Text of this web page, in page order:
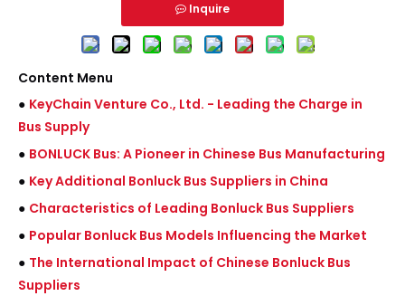
Inquire
Content Menu
● KeyChain Venture Co., Ltd. - Leading the Charge in
Bus Supply
● BONLUCK Bus: A Pioneer in Chinese Bus Manufacturing
● Key Additional Bonluck Bus Suppliers in China
● Characteristics of Leading Bonluck Bus Suppliers
● Popular Bonluck Bus Models Influencing the Market
● The International Impact of Chinese Bonluck Bus
Suppliers